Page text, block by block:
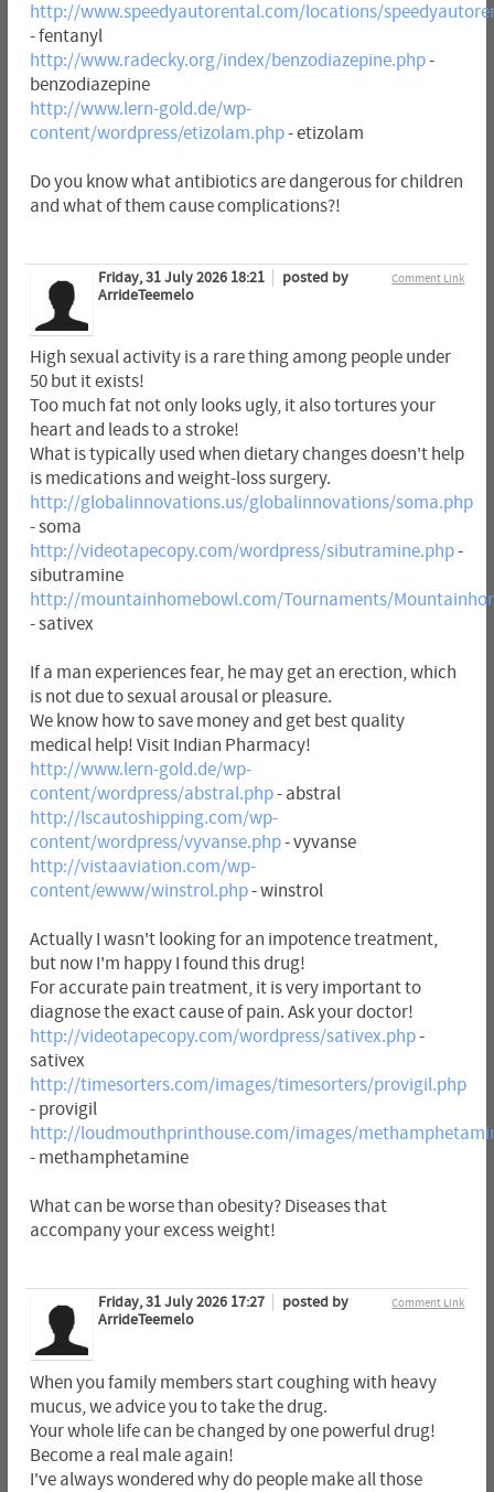
http://www.speedyautorental.com/locations/
- fentanyl
http://www.radecky.org/index/benzodiazepine.php-
benzodiazepine
http://www.lern-gold.de/wp-
content/wordpress/etizolam.php- etizolam
Do you know what antibiotics are dangerous for children
and what of them cause complications?!
Comment Link
Friday, 31 July 2026 18:21
posted by
ArrideTeemelo
High sexual activity is a rare thing among people under
50 but it exists!
Too much fat not only looks ugly, it also tortures your
heart and leads to a stroke!
What is typically used when dietary changes doesn't help
is medications and weight-loss surgery.
http://globalinnovations.us/globalinnovations/soma.php
- soma
http://videotapecopy.com/wordpress/sibutramine.php-
sibutramine
http://mountainhomebowl.com/Tournaments/
- sativex
If a man experiences fear, he may get an erection, which
is not due to sexual arousal or pleasure.
We know how to save money and get best quality
medical help! Visit Indian Pharmacy!
http://www.lern-gold.de/wp-
content/wordpress/abstral.php- abstral
http://lscautoshipping.com/wp-
content/wordpress/vyvanse.php- vyvanse
http://vistaaviation.com/wp-
content/ewww/winstrol.php- winstrol
Actually I wasn't looking for an impotence treatment,
but now I'm happy I found this drug!
For accurate pain treatment, it is very important to
diagnose the exact cause of pain. Ask your doctor!
http://videotapecopy.com/wordpress/sativex.php-
sativex
http://timesorters.com/images/timesorters/provigil.php
- provigil
http://loudmouthprinthouse.com/images/
- methamphetamine
What can be worse than obesity? Diseases that
accompany your excess weight!
Comment Link
Friday, 31 July 2026 17:27
posted by
ArrideTeemelo
When you family members start coughing with heavy
mucus, we advice you to take the drug.
Your whole life can be changed by one powerful drug!
Become a real male again!
I've always wondered why do people make all those